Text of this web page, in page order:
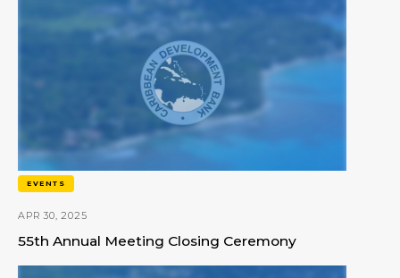
EVENTS
APR 30, 2025
55th Annual Meeting Closing Ceremony